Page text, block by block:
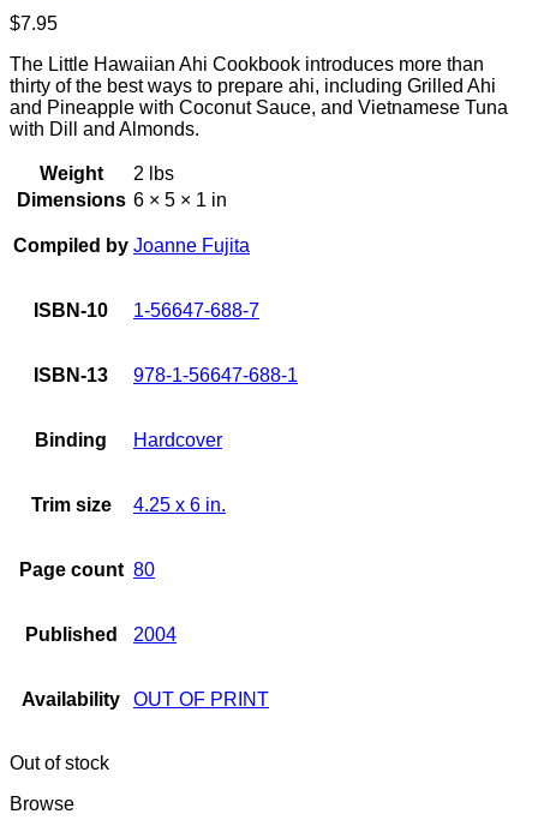
$7.95
The Little Hawaiian Ahi Cookbook introduces more than
thirty of the best ways to prepare ahi, including Grilled Ahi
and Pineapple with Coconut Sauce, and Vietnamese Tuna
with Dill and Almonds.
Weight
2 lbs
Dimensions 6 × 5 × 1 in
Compiled by Joanne Fujita
ISBN-10 1-56647-688-7
ISBN-13 978-1-56647-688-1
Binding Hardcover
Trim size 4.25 x 6 in.
Page count 80
Published 2004
Availability OUT OF PRINT
Out of stock
Browse